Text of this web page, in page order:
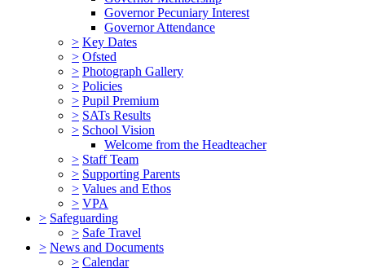
Governor Pecuniary Interest
Governor Attendance
> Key Dates
> Ofsted
> Photograph Gallery
> Policies
> Pupil Premium
> SATs Results
> School Vision
Welcome from the Headteacher
> Staff Team
> Supporting Parents
> Values and Ethos
> VPA
> Safeguarding
> Safe Travel
> News and Documents
> Calendar